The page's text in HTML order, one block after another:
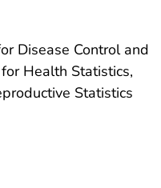
Disease Control and
Health Statistics,
Statistics